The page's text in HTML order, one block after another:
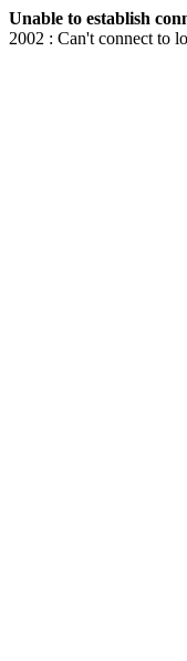
Unable to establish
2002 : Can't connect to